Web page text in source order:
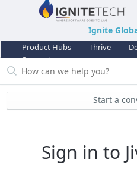
Ignite
Product Hubs Thrive
Support
Start a
Sign in to